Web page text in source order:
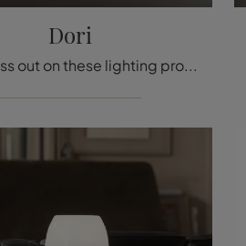
Dori
Don't miss out on these lighting projects! Here is the Dori floor lamp by Nemo.